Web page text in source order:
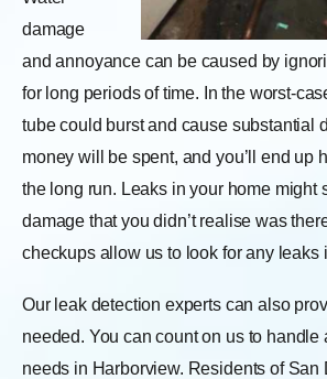
damage
and annoyance can be caused by
for long periods of time. In the worst-
tube could burst and cause substantial
money will be spent, and you’ll end up
the long run. Leaks in your home might
damage that you didn’t realise was
checkups allow us to look for any leaks
Our leak detection experts can also
needed. You can count on us to handle
needs in Harborview. Residents of San